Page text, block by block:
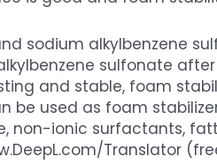
sodium alkylbenzene
sulfonate
and stable, foam
be used as foam
non-ionic surfactants,
Translator